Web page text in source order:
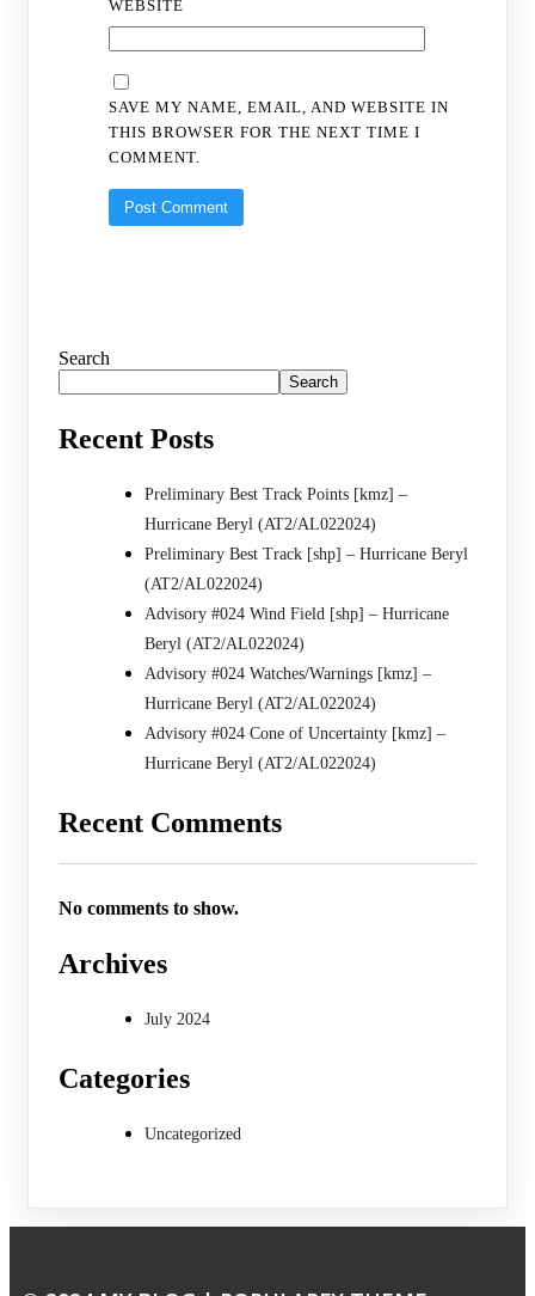
WEBSITE
SAVE MY NAME, EMAIL, AND WEBSITE IN
THIS BROWSER FOR THE NEXT TIME I
COMMENT.
Search
Search
Recent Posts
Preliminary Best Track Points [kmz] –
Hurricane Beryl (AT2/AL022024)
Preliminary Best Track [shp] – Hurricane Beryl
(AT2/AL022024)
Advisory #024 Wind Field [shp] – Hurricane
Beryl (AT2/AL022024)
Advisory #024 Watches/Warnings [kmz] –
Hurricane Beryl (AT2/AL022024)
Advisory #024 Cone of Uncertainty [kmz] –
Hurricane Beryl (AT2/AL022024)
Recent Comments
No comments to show.
Archives
July 2024
Categories
Uncategorized